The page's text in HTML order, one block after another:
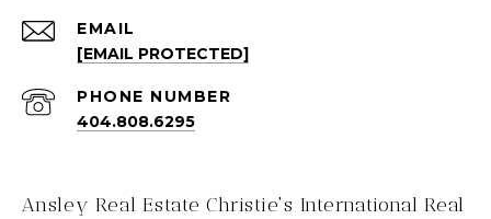
EMAIL
[EMAIL PROTECTED]
PHONE NUMBER
404.808.6295
Ansley Real Estate Christie's International Real